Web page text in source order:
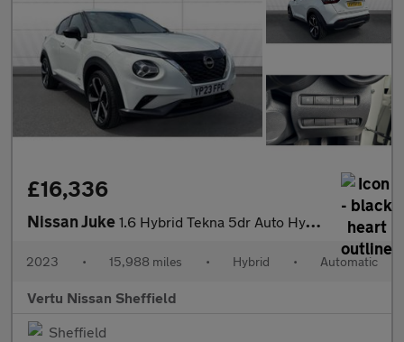
£16,336
Nissan Juke 1.6 Hybrid Tekna 5dr Auto Hybrid Hatchback
2023 • 15,988 miles • Hybrid • Automatic
Vertu Nissan Sheffield
Sheffield